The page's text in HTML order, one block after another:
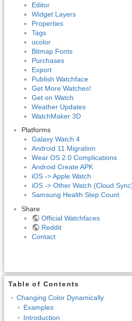
Editor
Widget Layers
Properties
Tags
ucolor
Bitmap Fonts
Purchases
Export
Publish Watchface
Get More Watches!
Get on Watch
Weather Updates
WatchMaker 3D
Platforms
Galaxy Watch 4
Android 11 Migration
Wear OS 2.0 Complications
Android Create APK
iOS -> Apple Watch
iOS -> Other Watch (Cloud
Samsung Health Step Count
Share
Official Watchfaces
Reddit
Contact
Table of Contents
Changing Color Dynamically
Examples
Introduction